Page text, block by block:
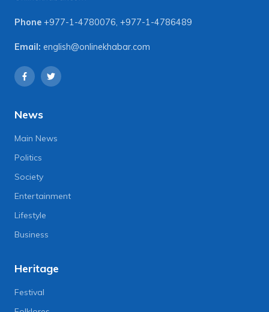
Phone +977-1-4780076 +977-1-4786489
Email: english@onlinekhabar.com
News
Main News
Politics
Society
Entertainment
Lifestyle
Business
Heritage
Festival